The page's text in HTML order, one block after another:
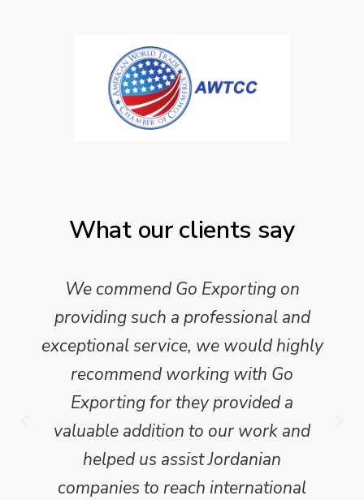
What our clients say
We commend Go Exporting on
providing such a professional and
exceptional service, we would highly
recommend working with Go
Exporting for they provided a
valuable addition to our work and
helped us assist Jordanian
companies to reach international